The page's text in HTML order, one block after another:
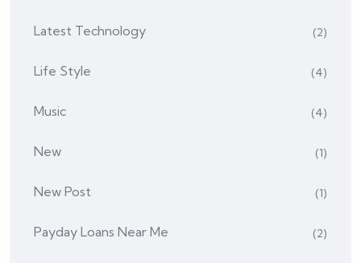
Latest Technology (2)
Life Style (4)
Music (4)
New (1)
New Post (1)
Payday Loans Near Me (2)